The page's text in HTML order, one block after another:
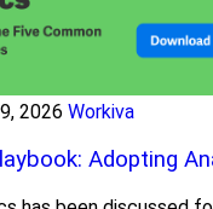
2026 Workiva
Adopting